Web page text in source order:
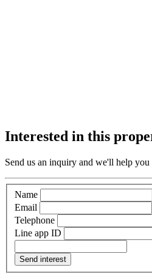
Interested in this
Send us an inquiry and we'll help
Name
Email
Telephone
Line app ID
Send interest